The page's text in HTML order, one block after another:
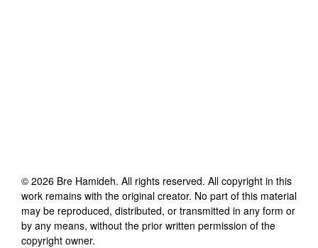
© 2026 Bre Hamideh. All rights reserved. All copyright in this
work remains with the original creator. No part of this material
may be reproduced, distributed, or transmitted in any form or
by any means, without the prior written permission of the
copyright owner.